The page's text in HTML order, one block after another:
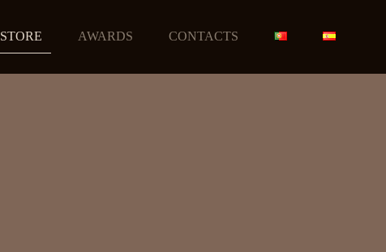
STORE AWARDS CONTACTS